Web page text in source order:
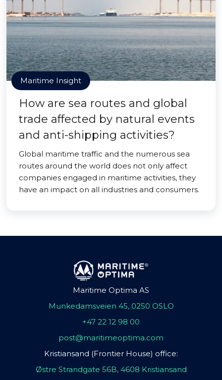
Maritime Insight
How are sea routes and global
trade affected by natural events
and anti-shipping activities?
Global maritime traffic and the numerous sea
routes around the world does not only affect
companies engaged in maritime activities, they
have an impact on all industries and consumers.
Maritime Optima AS
Munkedamsveien 45, 0250 OSLO
+47 22 12 98 00
post@maritimeoptima.com
Kristiansand (Frontier House) office:
Østre Strandgate 56B, 4608 Kristiansand